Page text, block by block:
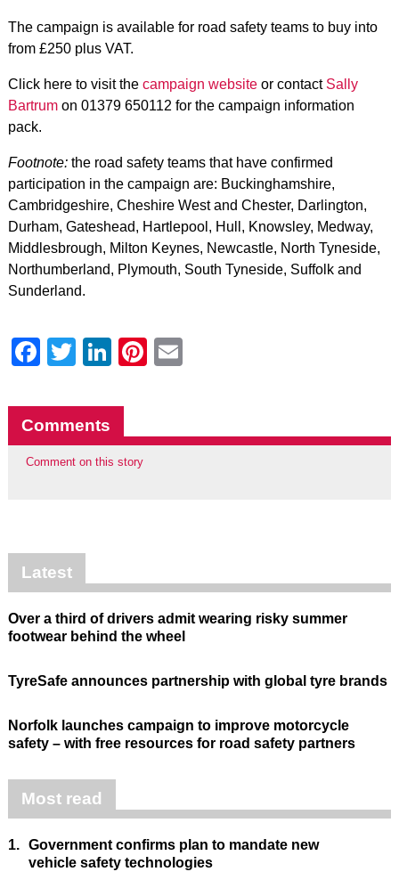
The campaign is available for road safety teams to buy into
from £250 plus VAT.
Click here to visit the campaign websiteor contact Sally
Bartrum on 01379 650112 for the campaign information
pack.
Footnote:the road safety teams that have confirmed
participation in the campaign are: Buckinghamshire,
Cambridgeshire, Cheshire West and Chester, Darlington,
Durham, Gateshead, Hartlepool, Hull, Knowsley, Medway,
Middlesbrough, Milton Keynes, Newcastle, North Tyneside,
Northumberland, Plymouth, South Tyneside, Suffolk and
Sunderland.
Facebook
Twitter
LinkedIn
Pinterest
Comments
Comment on this story
Latest
Over a third of drivers admit wearing risky summer
footwear behind the wheel
TyreSafe announces partnership with global tyre brands
Norfolk launches campaign to improve motorcycle
safety – with free resources for road safety partners
Most read
1. Government confirms plan to mandate new
vehicle safety technologies